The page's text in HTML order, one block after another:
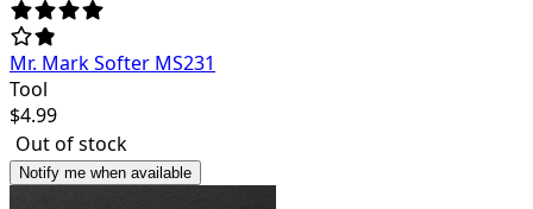
Mr. Mark Softer MS231
Tool
$4.99
Out of stock
Notify me when available